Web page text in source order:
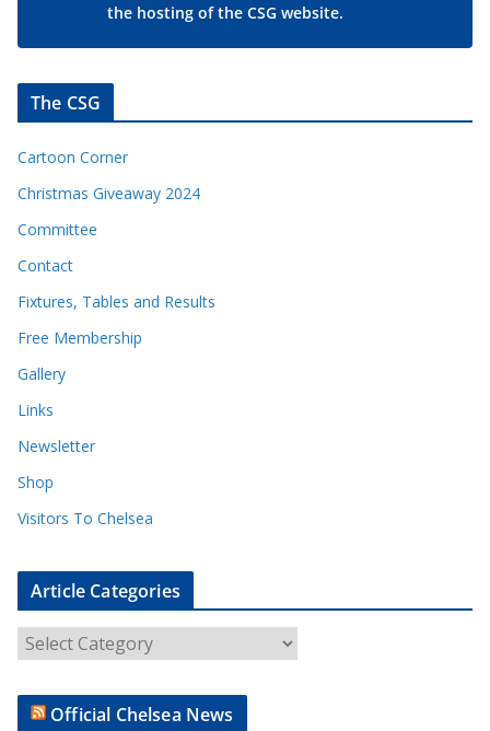
the hosting of the CSG website.
The CSG
Cartoon Corner
Christmas Giveaway 2024
Committee
Contact
Fixtures, Tables and Results
Free Membership
Gallery
Links
Newsletter
Shop
Visitors To Chelsea
Article Categories
r
t
Official Chelsea News